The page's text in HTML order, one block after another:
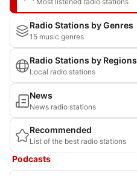
Radio Stations by Genres
15 music genres
Radio Stations by Regions
Local radio stations
News
News radio stations
Recommended
List of the best radio stations
Podcasts